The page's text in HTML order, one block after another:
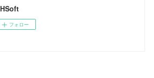
フォロー